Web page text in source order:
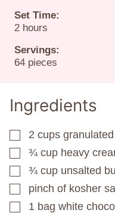
Set Time:
2hours
hours
Servings:
64 pieces
Ingredients
▢
2 cups
▢
¾ cup heavy
▢
¾ cup unsalted
▢
pinch of kosher
▢
1 bag white